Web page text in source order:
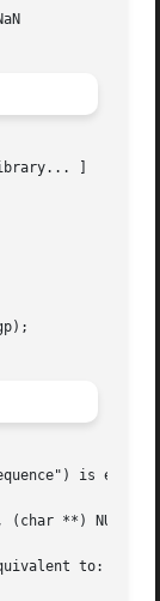
]
is
to: